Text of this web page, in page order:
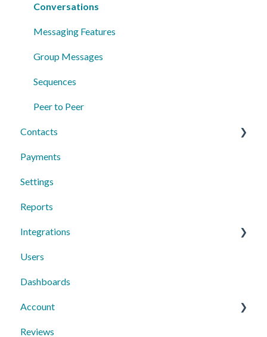
Profile Settings & Preferences
Conversations
Messaging Features
Group Messages
Sequences
Peer to Peer
Contacts
Individual Contacts
Groups
Managing Contacts
Payments
Settings
Reports
Integrations
Text Request Extras
Third-Party Integrations
Mobile App
Users
Dashboards
Account
10DLC Registration
Reviews